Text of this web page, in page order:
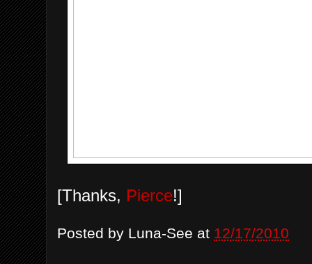
[Thanks, Pierce!]
Posted by Luna-See at 12/17/2010